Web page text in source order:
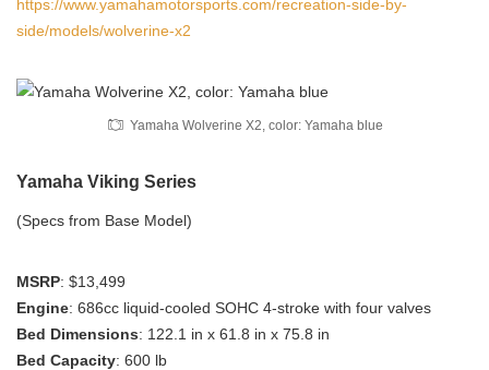
https://www.yamahamotorsports.com/recreation-side-by-
side/models/wolverine-x2
Yamaha Wolverine X2, color: Yamaha blue
Yamaha Viking Series
(Specs from Base Model)
MSRP: $13,499
Engine: 686cc liquid-cooled SOHC 4-stroke with four valves
Bed Dimensions: 122.1 in x 61.8 in x 75.8 in
Bed Capacity: 600 lb